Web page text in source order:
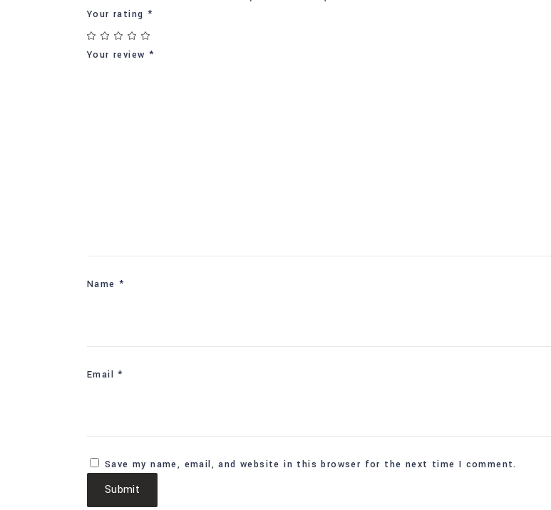
Your rating *
Your review *
Name *
Email*
Save my name, email, and website in this browser for the next time I comment.